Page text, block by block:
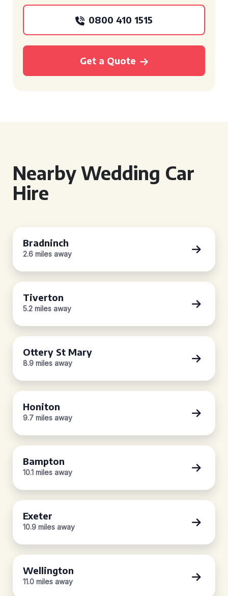
0800 410 1515
Get a Quote
Nearby Wedding Car
Hire
Bradninch
2.6 miles away
Tiverton
5.2 miles away
Ottery St Mary
8.9 miles away
Honiton
9.7 miles away
Bampton
10.1 miles away
Exeter
10.9 miles away
Wellington
11.0 miles away